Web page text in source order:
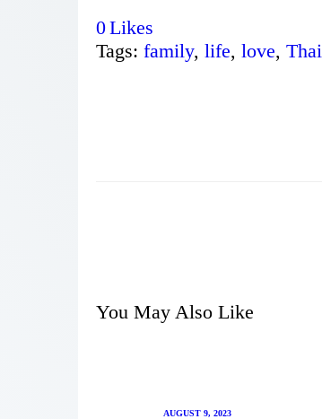
0Likes
Tags: family, life, love,
You May Also Like
AUGUST 9, 2023